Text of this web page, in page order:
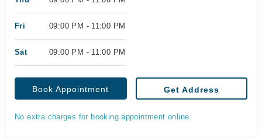
Fri 09:00 PM - 11:00 PM
Sat 09:00 PM - 11:00 PM
Book Appointment Get Address
No extra charges for booking appointment online.